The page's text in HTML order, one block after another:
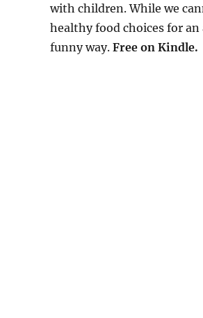
with children. While we
healthy food choices for
funny way. Free on Kindle.